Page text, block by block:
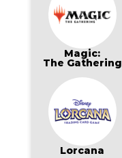
Magic:
The Gathering
Lorcana